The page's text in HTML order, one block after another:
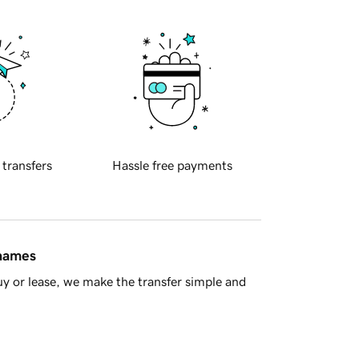
transfers Hassle free payments
or lease, we make the transfer simple and